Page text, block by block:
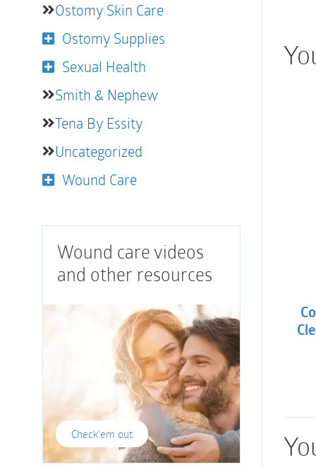
Ostomy Skin Care
Ostomy Supplies
Sexual Health
Smith & Nephew
Tena By Essity
Uncategorized
Wound Care
Wound care videos
and other resources
Check'em out